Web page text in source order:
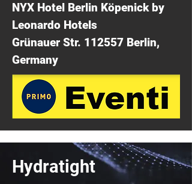
NYX Hotel Berlin Köpenick by
Leonardo Hotels
Grünauer Str. 112557 Berlin,
Germany
Hydratight